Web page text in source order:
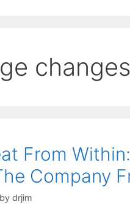
changes
From
Company
by drjim